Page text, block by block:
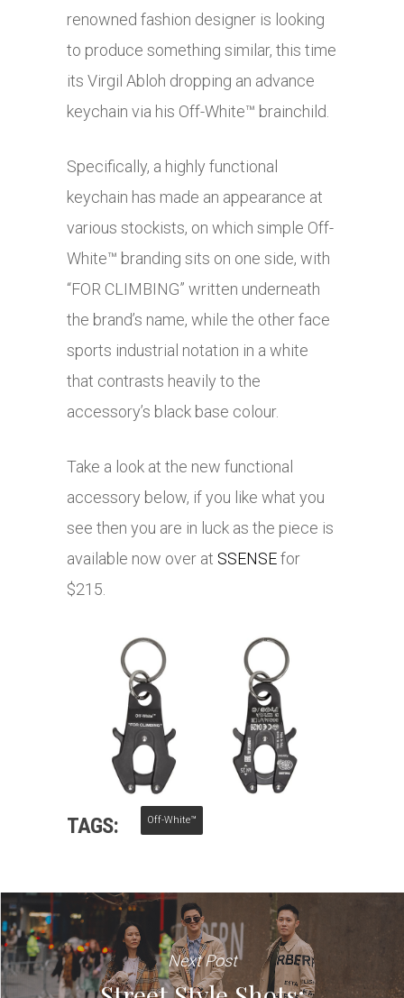
renowned fashion designer is looking
to produce something similar, this time
its Virgil Abloh dropping an advance
keychain via his Off-White™ brainchild.
Specifically, a highly functional
keychain has made an appearance at
various stockists, on which simple Off-
White™ branding sits on one side, with
“FOR CLIMBING” written underneath
the brand’s name, while the other face
sports industrial notation in a white
that contrasts heavily to the
accessory’s black base colour.
Take a look at the new functional
accessory below, if you like what you
see then you are in luck as the piece is
available now over at SSENSEfor
$215.
TAGS: Off-White™
Next Post